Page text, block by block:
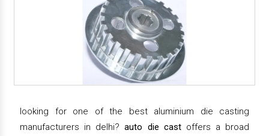
looking for one of the best aluminium die casting
manufacturers in delhi?auto die castoffers a broad